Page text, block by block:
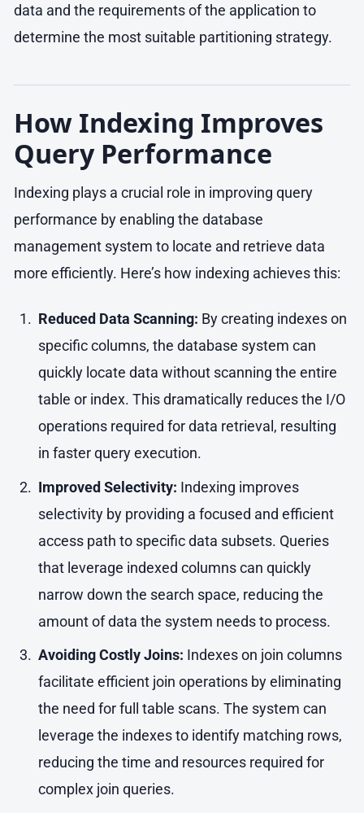
data and the requirements of the application to
determine the most suitable partitioning strategy.
How Indexing Improves
Query Performance
Indexing plays a crucial role in improving query
performance by enabling the database
management system to locate and retrieve data
more efficiently. Here’s how indexing achieves this:
Reduced Data Scanning: By creating indexes on
specific columns, the database system can
quickly locate data without scanning the entire
table or index. This dramatically reduces the I/O
operations required for data retrieval, resulting
in faster query execution.
Improved Selectivity: Indexing improves
selectivity by providing a focused and efficient
access path to specific data subsets. Queries
that leverage indexed columns can quickly
narrow down the search space, reducing the
amount of data the system needs to process.
Avoiding Costly Joins: Indexes on join columns
facilitate efficient join operations by eliminating
the need for full table scans. The system can
leverage the indexes to identify matching rows,
reducing the time and resources required for
complex join queries.